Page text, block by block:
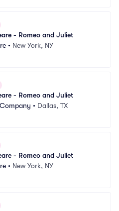
- Romeo and Juliet
• New York, NY
- Romeo and Juliet
• Dallas, TX
- Romeo and Juliet
• New York, NY